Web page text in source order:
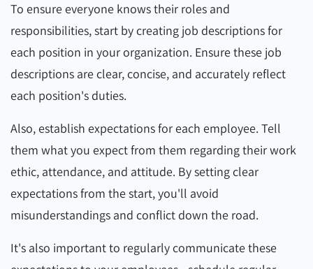
To ensure everyone knows their roles and
responsibilities, start by creating job descriptions for
each position in your organization. Ensure these job
descriptions are clear, concise, and accurately reflect
each position's duties.
Also, establish expectations for each employee. Tell
them what you expect from them regarding their work
ethic, attendance, and attitude. By setting clear
expectations from the start, you'll avoid
misunderstandings and conflict down the road.
It's also important to regularly communicate these